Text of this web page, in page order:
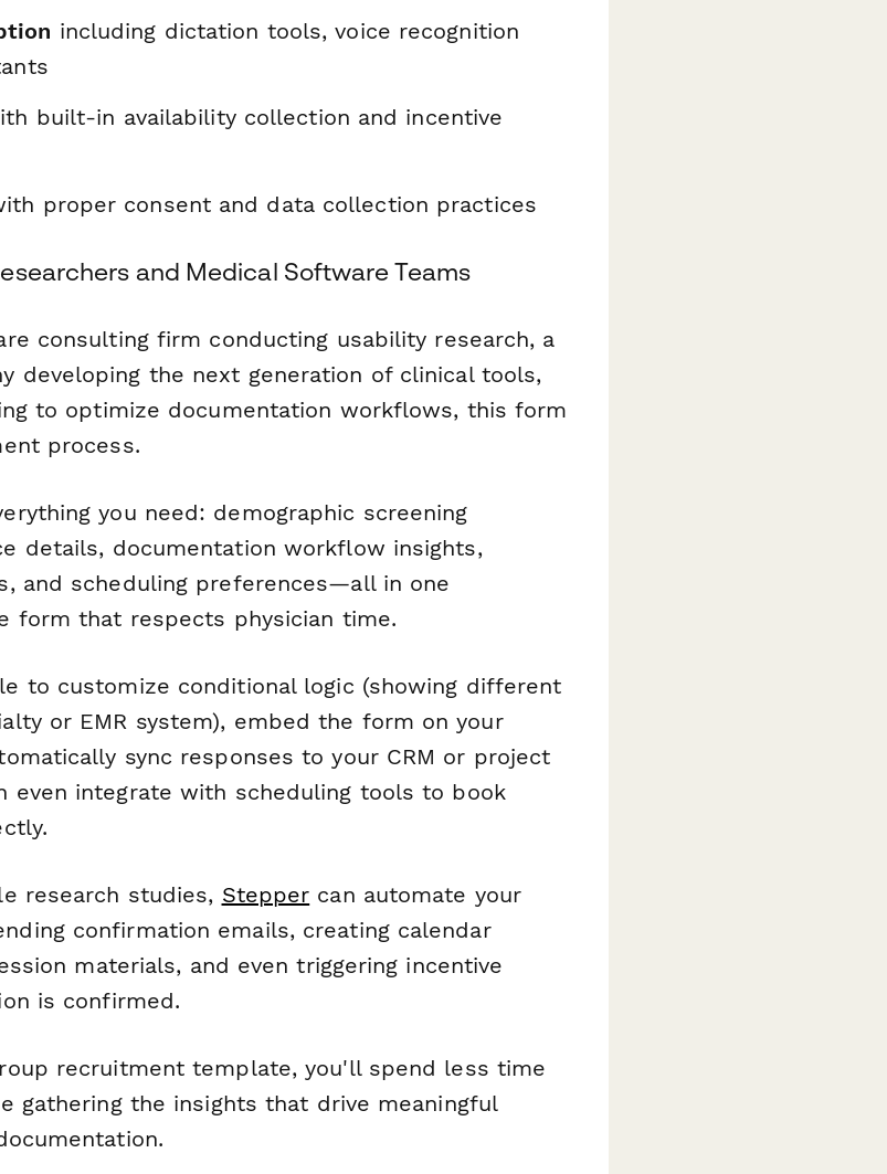
including dictation tools, voice recognition
built-in availability collection and incentive
proper consent and data collection practices
and Medical Software Teams
consulting firm conducting usability research, a
developing the next generation of clinical tools,
to optimize documentation workflows, this form
process.
you need: demographic screening
details, documentation workflow insights,
and scheduling preferences—all in one
form that respects physician time.
to customize conditional logic (showing different
or EMR system), embed the form on your
sync responses to your CRM or project
even integrate with scheduling tools to book
research studies, Stepper can automate your
confirmation emails, creating calendar
materials, and even triggering incentive
is confirmed.
recruitment template, you'll spend less time
gathering the insights that drive meaningful